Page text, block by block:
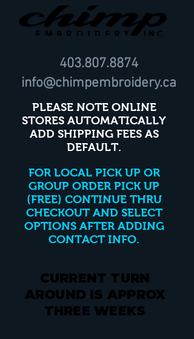
403.807.8874
info@chimpembroidery.ca
PLEASE NOTE ONLINE
STORES AUTOMATICALLY
ADD SHIPPING FEES AS
DEFAULT.
FOR LOCAL PICK UP OR
GROUP ORDER PICK UP
(FREE) CONTINUE THRU
CHECKOUT AND SELECT
OPTIONS AFTER ADDING
CONTACT INFO.
CURRENT TURN
AROUND IS APPROX
THREE WEEKS